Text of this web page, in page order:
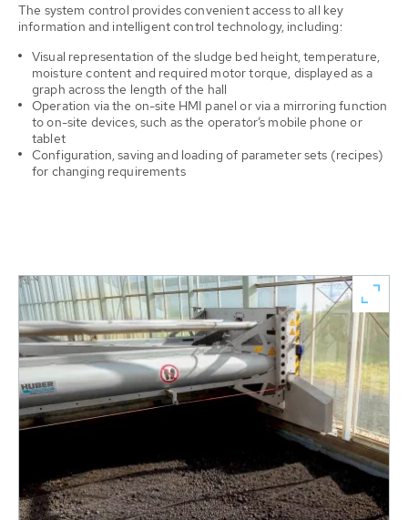
The system control provides convenient access to all key
information and intelligent control technology, including:
Visual representation of the sludge bed height, temperature,
moisture content and required motor torque, displayed as a
graph across the length of the hall
Operation via the on-site HMI panel or via a mirroring function
to on-site devices, such as the operator’s mobile phone or
tablet
Configuration, saving and loading of parameter sets (recipes)
for changing requirements